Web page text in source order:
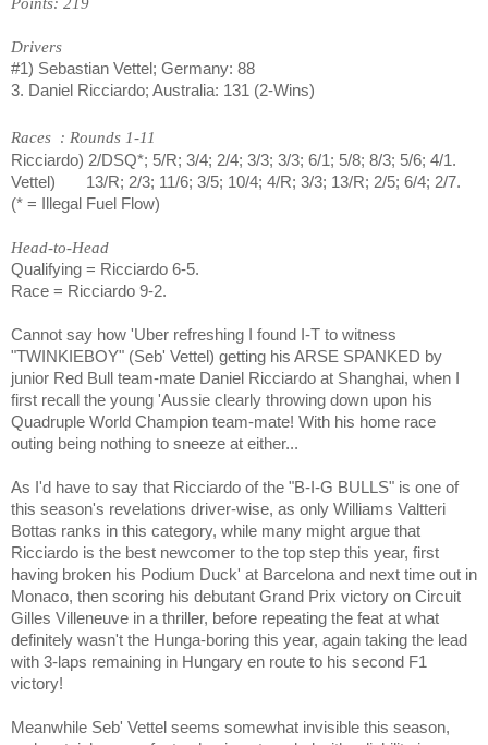
Points: 219
Drivers
#1) Sebastian Vettel; Germany: 88
3. Daniel Ricciardo; Australia: 131 (2-Wins)
Races : Rounds 1-11
Ricciardo) 2/DSQ*; 5/R; 3/4; 2/4; 3/3; 3/3; 6/1; 5/8; 8/3; 5/6; 4/1.
Vettel)
13/R; 2/3; 11/6; 3/5; 10/4; 4/R; 3/3; 13/R; 2/5; 6/4; 2/7.
(* = Illegal Fuel Flow)
Head-to-Head
Qualifying = Ricciardo 6-5.
Race = Ricciardo 9-2.
Cannot say how 'Uber refreshing I found I-T to witness
"TWINKIEBOY" (Seb' Vettel) getting his ARSE SPANKED by
junior Red Bull team-mate Daniel Ricciardo at Shanghai, when I
first recall the young 'Aussie clearly throwing down upon his
Quadruple World Champion team-mate! With his home race
outing being nothing to sneeze at either...
As I'd have to say that Ricciardo of the "B-I-G BULLS" is one of
this season's revelations driver-wise, as only Williams Valtteri
Bottas ranks in this category, while many might argue that
Ricciardo is the best newcomer to the top step this year, first
having broken his Podium Duck' at Barcelona and next time out in
Monaco, then scoring his debutant Grand Prix victory on Circuit
Gilles Villeneuve in a thriller, before repeating the feat at what
definitely wasn't the Hunga-boring this year, again taking the lead
with 3-laps remaining in Hungary en route to his second F1
victory!
Meanwhile Seb' Vettel seems somewhat invisible this season,